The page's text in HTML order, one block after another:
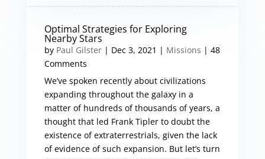
Optimal Strategies for Exploring
Nearby Stars
by Paul Gilster| Dec 3, 2021 | Missions | 48
Comments
We’ve spoken recently about civilizations
expanding throughout the galaxy in a
matter of hundreds of thousands of years, a
thought that led Frank Tipler to doubt the
existence of extraterrestrials, given the lack
of evidence of such expansion. But let’s turn